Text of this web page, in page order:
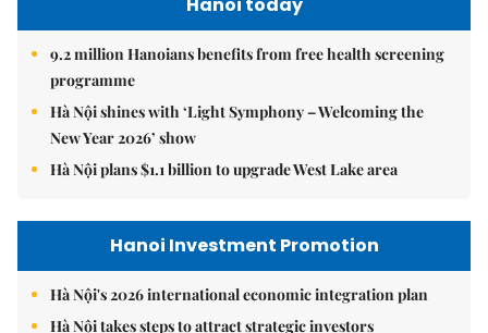
Hanoi today
9.2 million Hanoians benefits from free health screening
programme
Hà Nội shines with ‘Light Symphony – Welcoming the
New Year 2026’ show
Hà Nội plans $1.1 billion to upgrade West Lake area
Hanoi Investment Promotion
Hà Nội's 2026 international economic integration plan
Hà Nội takes steps to attract strategic investors